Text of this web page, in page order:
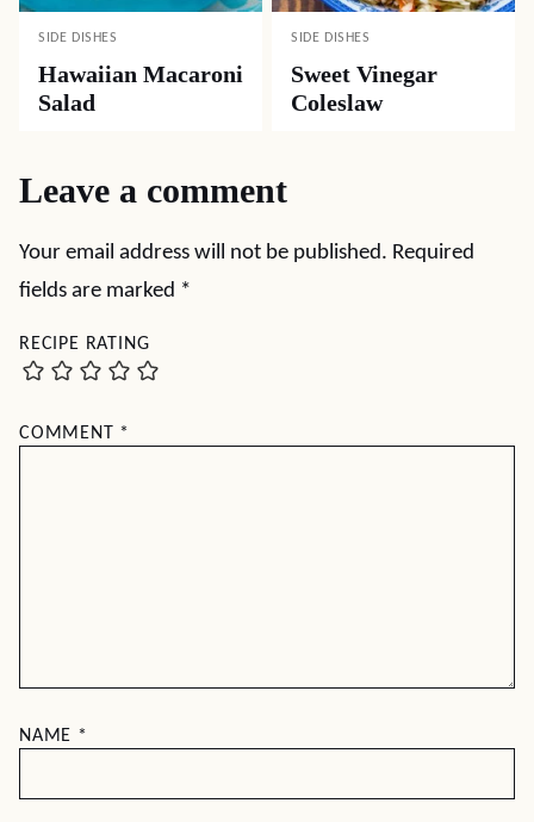
SIDE DISHES
Hawaiian Macaroni
Salad
SIDE DISHES
Sweet Vinegar
Coleslaw
Leave a comment
Your email address will not be published. Required
fields are marked *
RECIPE RATING
COMMENT *
NAME *